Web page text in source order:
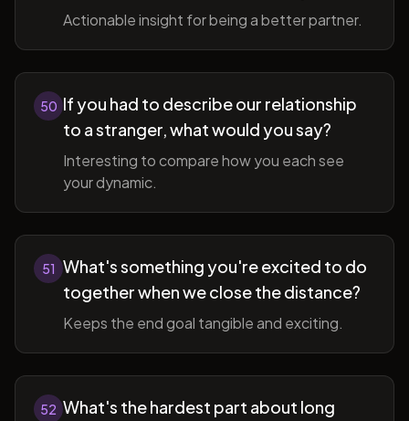
Actionable insight for being a better partner.
50 If you had to describe our relationship
to a stranger, what would you say?
Interesting to compare how you each see
your dynamic.
51 What's something you're excited to do
together when we close the distance?
Keeps the end goal tangible and exciting.
52 What's the hardest part about long